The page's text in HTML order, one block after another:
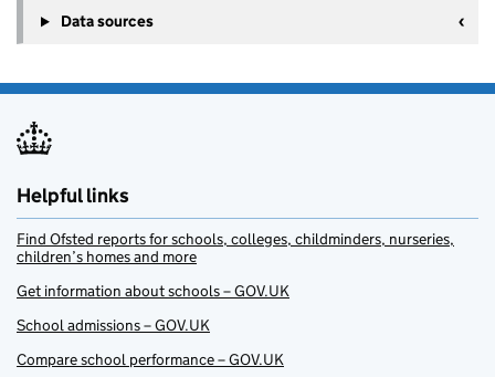
Data sources
Helpful links
Find Ofsted reports for schools, colleges, childminders, nurseries,
children’s homes and more
Get information about schools – GOV.UK
School admissions – GOV.UK
Compare school performance – GOV.UK